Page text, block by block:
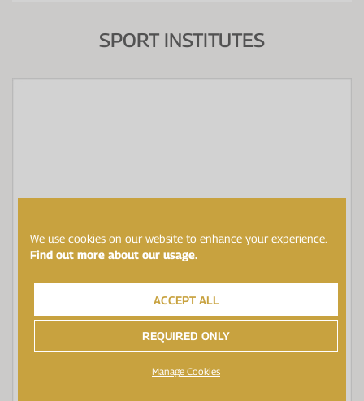
SPORT INSTITUTES
We use cookies on our website to enhance your experience.
Find out more about our usage.
ACCEPT ALL
REQUIRED ONLY
Manage Cookies